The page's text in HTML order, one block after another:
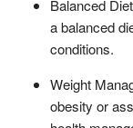
Balanced
a balanced
conditions.
Weight
obesity or